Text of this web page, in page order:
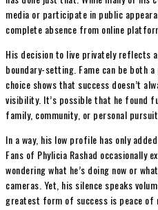
media or participate in public
complete absence from online
His decision to live privately reflects
boundary-setting. Fame can be both
choice shows that success doesn’t
visibility. It’s possible that he found
family, community, or personal
In a way, his low profile has only
Fans of Phylicia Rashad occasionally
wondering what he’s doing now or
cameras. Yet, his silence speaks
greatest form of success is peace of